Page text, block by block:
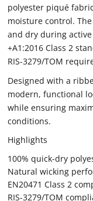
polyester piqué
moisture control.
and dry during active
+A1:2016 Class 2
RIS-3279/TOM
Designed with a
modern, functional
while ensuring
conditions.
Highlights
100% quick-dry
Natural wicking
EN20471 Class 2
RIS-3279/TOM